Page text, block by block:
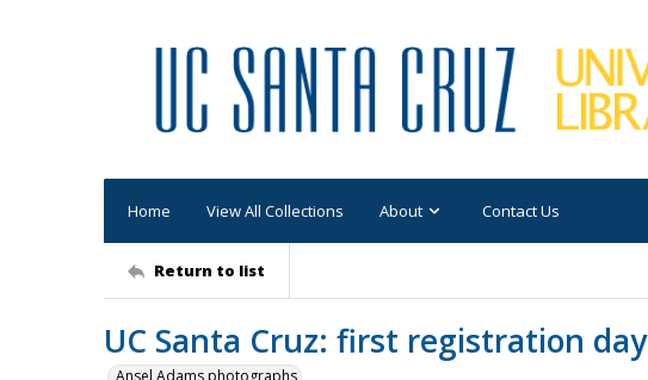
Home View All Collections About Contact Us
Return to list
UC Santa Cruz: first registration day
Ansel Adams photographs